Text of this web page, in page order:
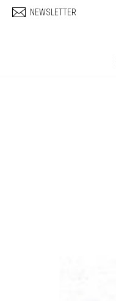
NEWSLETTER